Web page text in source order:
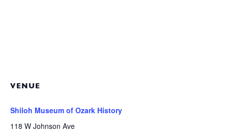
VENUE
Shiloh Museum of Ozark History
118 W Johnson Ave